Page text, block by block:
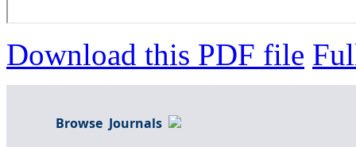
Download this PDF file
Browse Journals